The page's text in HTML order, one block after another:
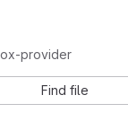
provider
Find file